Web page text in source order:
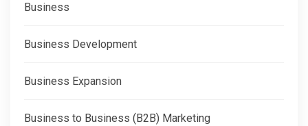
Business
Business Development
Business Expansion
Business to Business (B2B) Marketing